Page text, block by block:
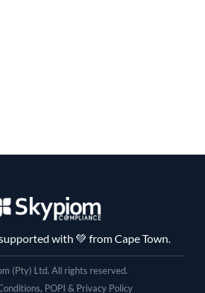
with 💚 from Cape Town.
(Pty) Ltd. All rights reserved.
POPI & Privacy Policy